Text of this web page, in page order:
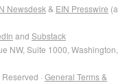
Newsdesk & EIN Presswire (a
and Substack
NW, Suite 1000, Washington,
· General Terms &